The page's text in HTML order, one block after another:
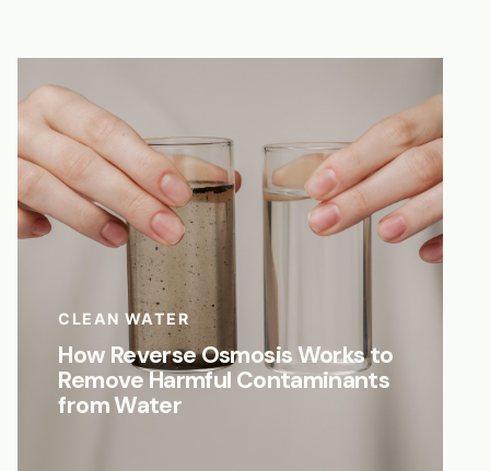
CLEAN WATER
How Reverse Osmosis Works to
Remove Harmful Contaminants
from Water